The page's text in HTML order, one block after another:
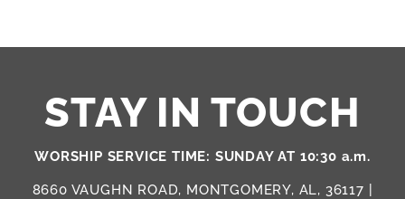
STAY IN TOUCH
WORSHIP SERVICE TIME: SUNDAY AT 10:30 a.m.
8660 VAUGHN ROAD, MONTGOMERY, AL, 36117 |